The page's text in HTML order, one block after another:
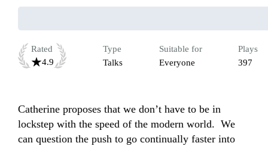
Rated
4.9
Type
Talks
Suitable for
Everyone
Plays
397
Catherine proposes that we don’t have to be in
lockstep with the speed of the modern world.  We
can question the push to go continually faster into